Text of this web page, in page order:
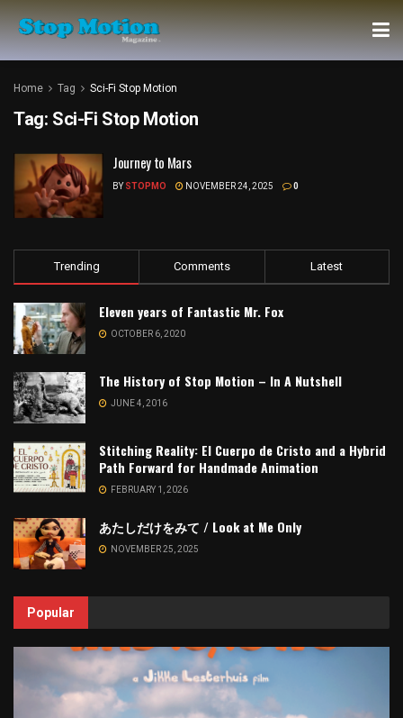
Home Tag Sci-Fi Stop Motion
Tag: Sci-Fi Stop Motion
Journey to Mars
BY STOPMO NOVEMBER 24, 2025 0
Trending Comments Latest
Eleven years of Fantastic Mr. Fox
OCTOBER 6, 2020
The History of Stop Motion – In A Nutshell
JUNE 4, 2016
Stitching Reality: El Cuerpo de Cristo and a Hybrid
Path Forward for Handmade Animation
FEBRUARY 1, 2026
あたしだけをみて / Look at Me Only
NOVEMBER 25, 2025
Popular